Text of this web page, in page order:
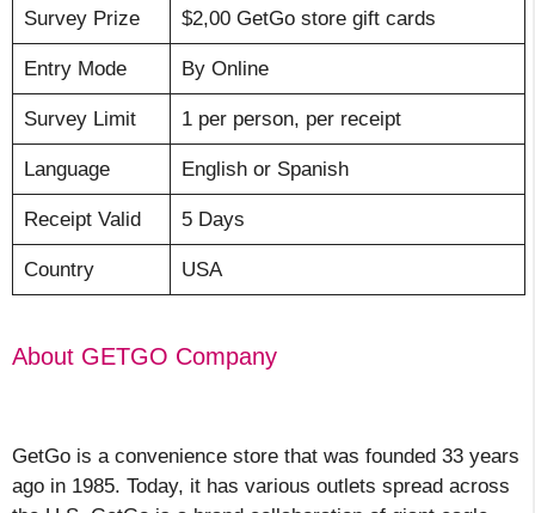
Survey Prize $2,00 GetGo store gift cards
Entry Mode By Online
Survey Limit 1 per person, per receipt
Language English or Spanish
Receipt Valid 5 Days
Country USA
About GETGO Company
GetGo is a convenience store that was founded 33 years
ago in 1985. Today, it has various outlets spread across